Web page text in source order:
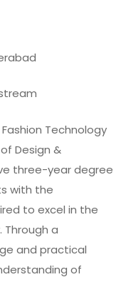
Fashion Technology
Design &
three-year degree
with the
to excel in the
a
and practical
of